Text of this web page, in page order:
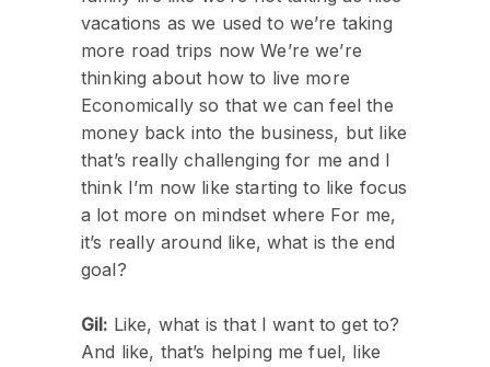
vacations as we used to we’re taking
more road trips now We’re we’re
thinking about how to live more
Economically so that we can feel the
money back into the business, but like
that’s really challenging for me and I
think I’m now like starting to like focus
a lot more on mindset where For me,
it’s really around like, what is the end
goal?
Gil: Like, what is that I want to get to?
And like, that’s helping me fuel, like